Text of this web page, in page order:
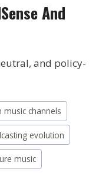
And
and policy-
music channels
evolution
music